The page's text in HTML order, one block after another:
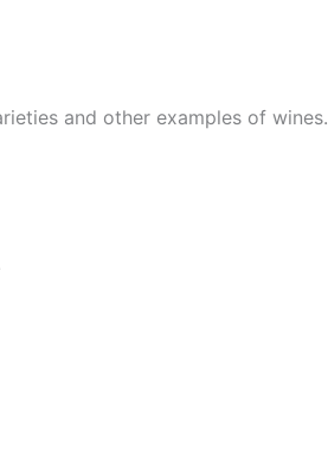
and other examples of wines.